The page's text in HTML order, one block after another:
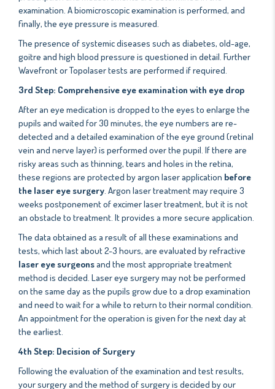
examination. A biomicroscopic examination is performed, and
finally, the eye pressure is measured.
The presence of systemic diseases such as diabetes, old-age,
goitre and high blood pressure is questioned in detail. Further
Wavefront or Topolaser tests are performed if required.
3rd Step: Comprehensive eye examination with eye drop
After an eye medication is dropped to the eyes to enlarge the
pupils and waited for 30 minutes, the eye numbers are re-
detected and a detailed examination of the eye ground (retinal
vein and nerve layer) is performed over the pupil. If there are
risky areas such as thinning, tears and holes in the retina,
these regions are protected by argon laser application before
the laser eye surgery. Argon laser treatment may require 3
weeks postponement of excimer laser treatment, but it is not
an obstacle to treatment. It provides a more secure application.
The data obtained as a result of all these examinations and
tests, which last about 2-3 hours, are evaluated by refractive
laser eye surgeonsand the most appropriate treatment
method is decided. Laser eye surgery may not be performed
on the same day as the pupils grow due to a drop examination
and need to wait for a while to return to their normal condition.
An appointment for the operation is given for the next day at
the earliest.
4th Step: Decision of Surgery
Following the evaluation of the examination and test results,
your surgery and the method of surgery is decided by our